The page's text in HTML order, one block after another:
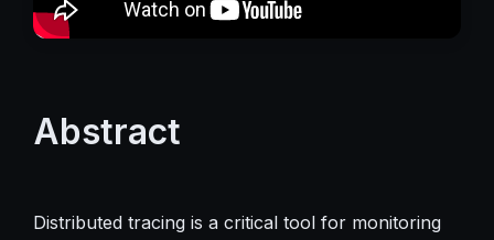
Abstract
Distributed tracing is a critical tool for monitoring